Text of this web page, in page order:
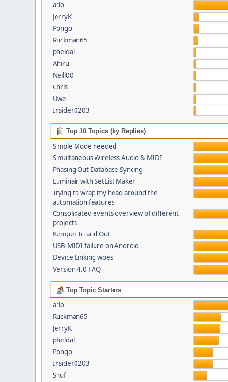
arlo
JerryK
Pongo
Ruckman65
pheldal
Ahiru
Neill00
Chris
Uwe
Insider0203
Top 10 Topics (by Replies)
Simple Mode needed
Simultaneous Wireless Audio & MIDI
Phasing Out Database Syncing
Luminair with SetList Maker
Trying to wrap my head around the
automation features
Consolidated events overview of different
projects
Kemper In and Out
USB-MIDI failure on Android
Device Linking woes
Version 4.0 FAQ
Top Topic Starters
arlo
Ruckman65
JerryK
pheldal
Pongo
Insider0203
Snuf